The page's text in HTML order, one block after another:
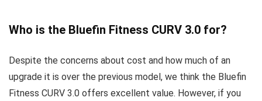
Who is the Bluefin Fitness CURV 3.0 for?
Despite the concerns about cost and how much of an
upgrade it is over the previous model, we think the Bluefin
Fitness CURV 3.0 offers excellent value. However, if you